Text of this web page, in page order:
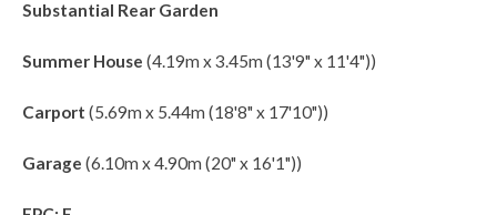
Substantial Rear Garden
Summer House (4.19m x 3.45m (13'9" x 11'4"))
Carport (5.69m x 5.44m (18'8" x 17'10"))
Garage (6.10m x 4.90m (20" x 16'1"))